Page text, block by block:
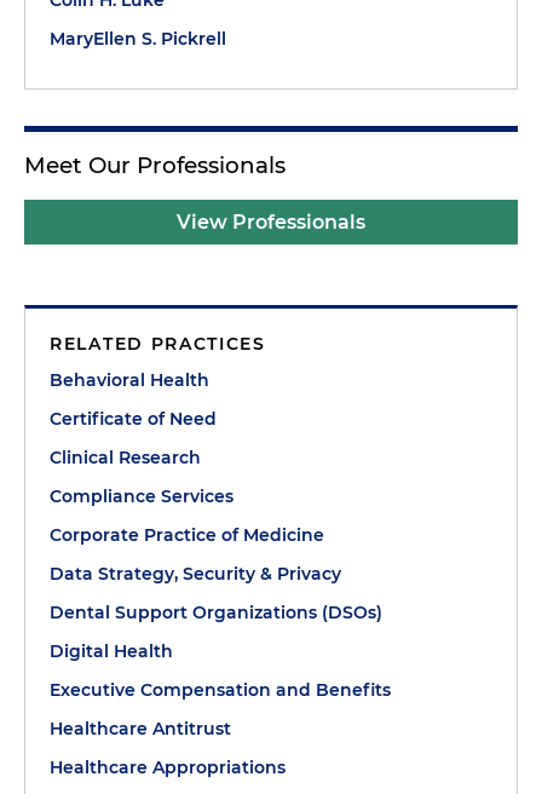
MaryEllen S. Pickrell
Meet Our Professionals
View Professionals
RELATED PRACTICES
Behavioral Health
Certificate of Need
Clinical Research
Compliance Services
Corporate Practice of Medicine
Data Strategy, Security & Privacy
Dental Support Organizations (DSOs)
Digital Health
Executive Compensation and Benefits
Healthcare Antitrust
Healthcare Appropriations